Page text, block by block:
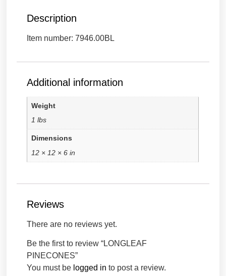
Description
Item number: 7946.00BL
Additional information
Weight
1 lbs
Dimensions
12 × 12 × 6 in
Reviews
There are no reviews yet.
Be the first to review “LONGLEAF
PINECONES”
You must be logged in to post a review.